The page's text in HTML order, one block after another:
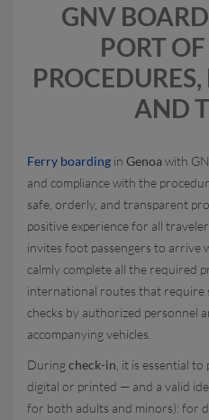
GNV
PORT
AND
Ferry boarding in Genoa with
and compliance with the
safe, orderly, and transparent
positive experience for all
invites foot passengers to arrive
calmly complete all the required
international routes that require
checks by authorized personnel
accompanying vehicles.
Duringcheck-in , it is essential
digital or printed — and a valid
for both adults and minors): for